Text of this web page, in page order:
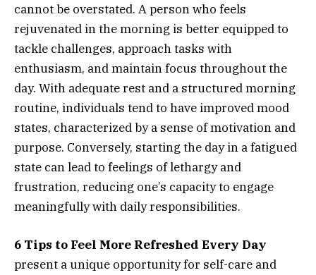
cannot be overstated. A person who feels
rejuvenated in the morning is better equipped to
tackle challenges, approach tasks with
enthusiasm, and maintain focus throughout the
day. With adequate rest and a structured morning
routine, individuals tend to have improved mood
states, characterized by a sense of motivation and
purpose. Conversely, starting the day in a fatigued
state can lead to feelings of lethargy and
frustration, reducing one’s capacity to engage
meaningfully with daily responsibilities.
6 Tips to Feel More Refreshed Every Day
present a unique opportunity for self-care and